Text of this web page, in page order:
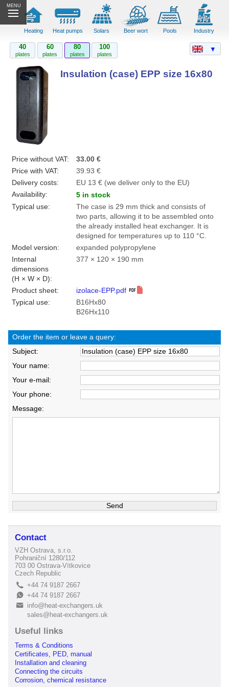
MENU
Heating Heat pumps Solars Beer wort Pools Industry
40
plates
60
plates
80
plates
100
plates
Insulation (case) EPP size 16x80
Price without VAT:
33.00 €
Price with VAT:
39.93 €
Delivery costs:
EU 13 € (we deliver only to the EU)
Availability:
5 in stock
Typical use:
The case is 29 mm thick and consists of
two parts, allowing it to be assembled onto
the already installed heat exchanger. It is
designed for temperatures up to 110 °C.
Model version:
expanded polypropylene
Internal
dimensions
(H × W × D):
377 × 120 × 190 mm
Product sheet:
izolace-EPP.pdf
Typical use:
B16Hx80
B26Hx110
Order the item or leave a query:
Subject:
Your name:
Your e-mail:
Your phone:
Message:
▼
Contact
VZH Ostrava, s.r.o.
Pohraniční 1280/112
703 00 Ostrava-Vítkovice
Czech Republic
L +44 74 9187 2667
E+44 74 9187 2667
B
info@heat-exchangers.uk
sales@heat-exchangers.uk
Useful links
Terms & Conditions
Certificates, PED, manual
Installation and cleaning
Connecting the circuits
Corrosion, chemical resistance